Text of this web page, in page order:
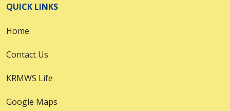
QUICK LINKS
Home
Contact Us
KRMWS Life
Google Maps